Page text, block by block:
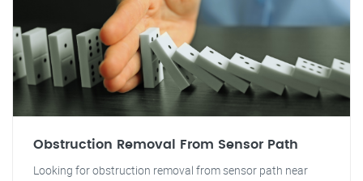
Obstruction Removal From Sensor Path
Looking for obstruction removal from sensor path near